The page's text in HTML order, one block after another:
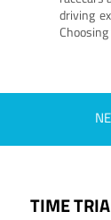
driving
TIME